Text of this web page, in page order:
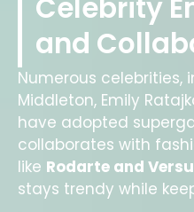
and
Numerous celebrities,
Middleton, Emily
have adopted
collaborates with
like Rodarte and
stays trendy while